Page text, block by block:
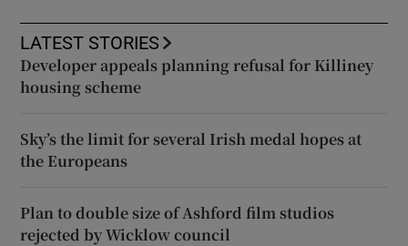
LATEST STORIES
Developer appeals planning refusal for Killiney
housing scheme
Sky’s the limit for several Irish medal hopes at
the Europeans
Plan to double size of Ashford film studios
rejected by Wicklow council